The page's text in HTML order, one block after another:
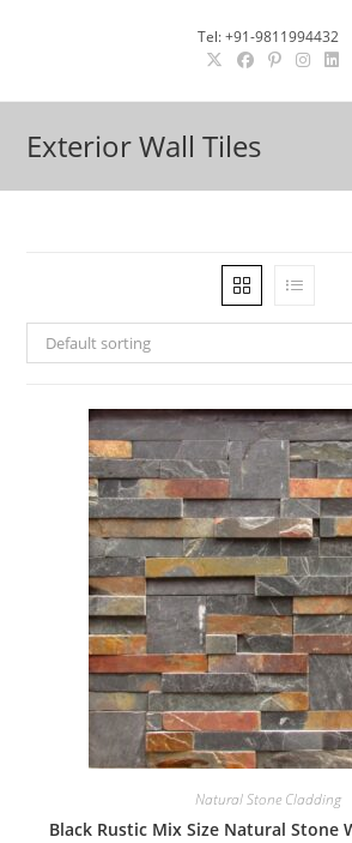
Tel: +91-9811994432
Exterior Wall Tiles
Default sorting
Natural Stone Cladding
Black Rustic Mix Size Natural Stone